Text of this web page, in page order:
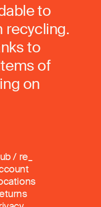
to
recycling.
to
of
on
/ re_